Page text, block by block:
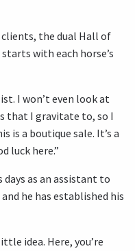
the dual Hall of
with each horse’s
I won’t even look at
that I gravitate to, so I
is a boutique sale. It’s a
luck here.”
days as an assistant to
and he has established his
idea. Here, you’re